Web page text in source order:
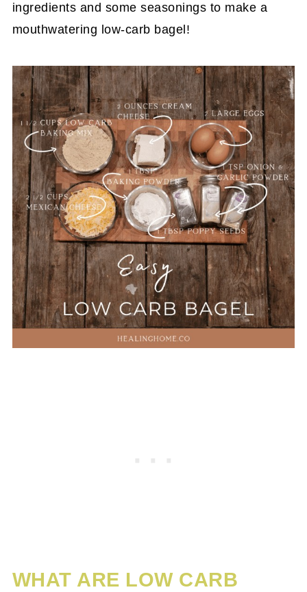
ingredients and some seasonings to make a
mouthwatering low-carb bagel!
WHAT ARE LOW CARB